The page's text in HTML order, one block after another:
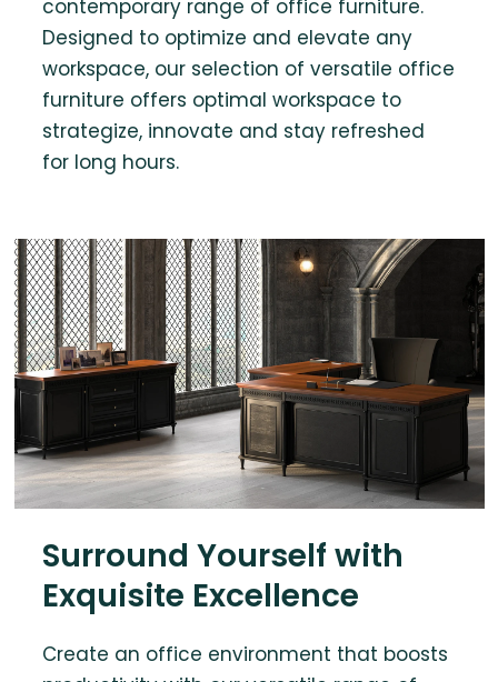
contemporary range of office furniture.
Designed to optimize and elevate any
workspace, our selection of versatile office
furniture offers optimal workspace to
strategize, innovate and stay refreshed
for long hours.
Surround Yourself with
Exquisite Excellence
Create an office environment that boosts